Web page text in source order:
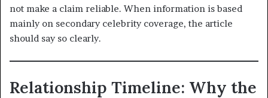
not make a claim reliable. When information is based
mainly on secondary celebrity coverage, the article
should say so clearly.
Relationship Timeline: Why the